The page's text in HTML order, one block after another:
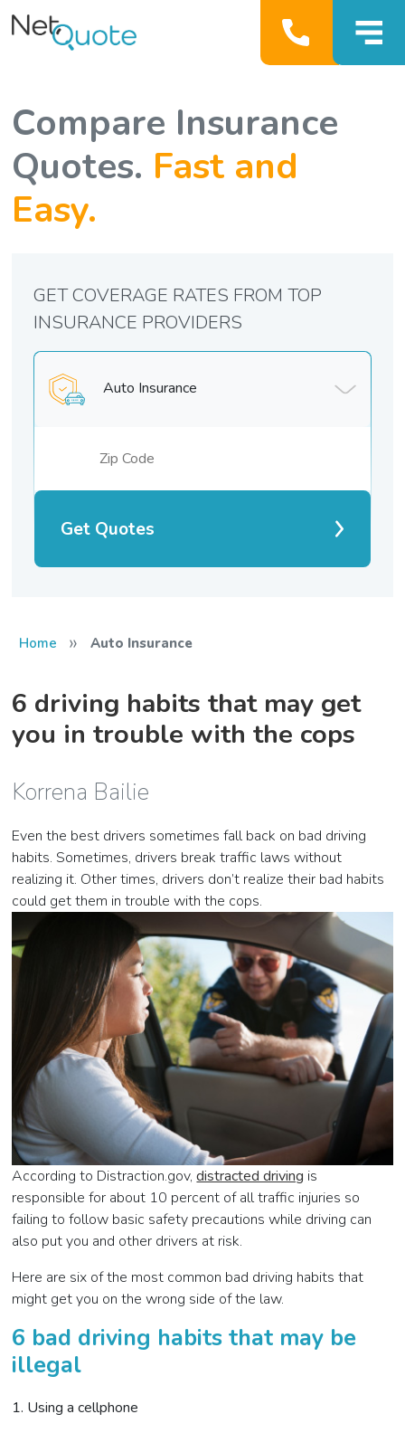
Compare Insurance
Quotes. Fast and
Easy.
Auto Insurance
Get Quotes
GET COVERAGE RATES FROM TOP
INSURANCE PROVIDERS
Home » Auto Insurance
6 driving habits that may get
you in trouble with the cops
Korrena Bailie
Even the best drivers sometimes fall back on bad driving
habits. Sometimes, drivers break traffic laws without
realizing it. Other times, drivers don’t realize their bad habits
could get them in trouble with the cops.
According to Distraction.gov,distracted driving is
responsible for about 10 percent of all traffic injuries so
failing to follow basic safety precautions while driving can
also put you and other drivers at risk.
Here are six of the most common bad driving habits that
might get you on the wrong side of the law.
6 bad driving habits that may be
illegal
1. Using a cellphone